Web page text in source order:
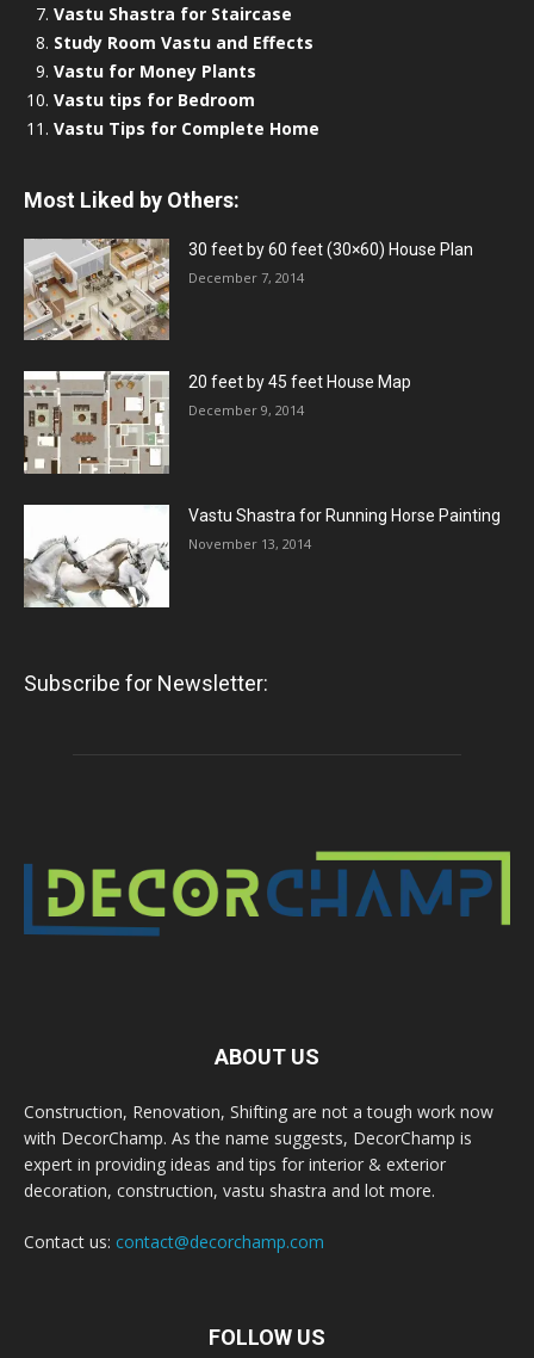
Vastu Shastra for Staircase
Study Room Vastu and Effects
Vastu for Money Plants
Vastu tips for Bedroom
Vastu Tips for Complete Home
Most Liked by Others:
30 feet by 60 feet (30×60) House Plan
December 7, 2014
20 feet by 45 feet House Map
December 9, 2014
Vastu Shastra for Running Horse Painting
November 13, 2014
Subscribe for Newsletter:
ABOUT US
Construction, Renovation, Shifting are not a tough work now
with DecorChamp. As the name suggests, DecorChamp is
expert in providing ideas and tips for interior & exterior
decoration, construction, vastu shastra and lot more.
Contact us: contact@decorchamp.com
FOLLOW US